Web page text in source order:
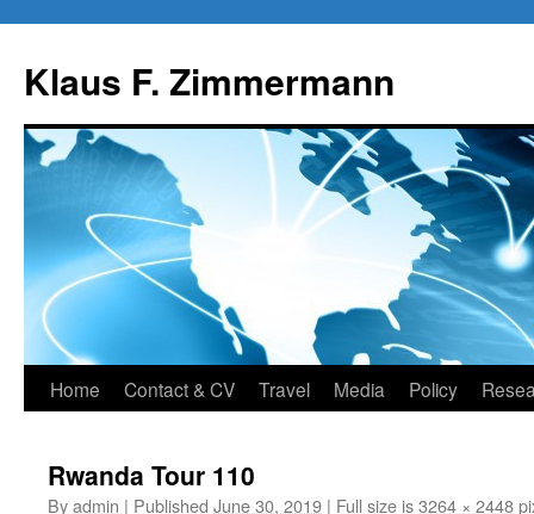
content
Klaus F. Zimmermann
Home Contact & CV Travel Media Policy
Rwanda Tour 110
Byadmin | Published June 30, 2019 | Full size is3264 × 2448